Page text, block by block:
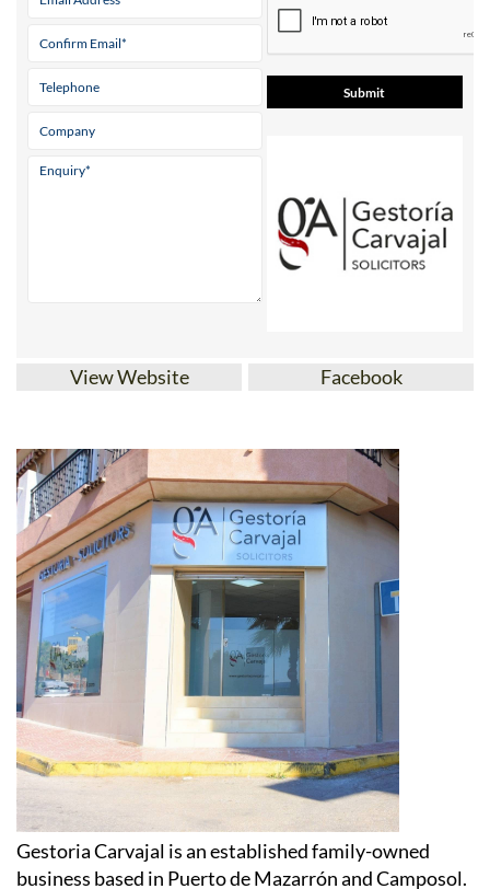
* indicates a required field